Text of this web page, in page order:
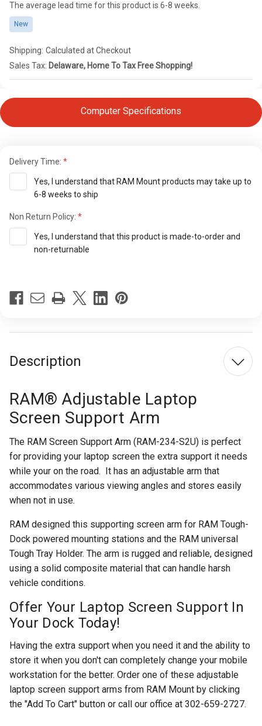
The average lead time for this product is 6-8 weeks.
New
Shipping: Calculated at Checkout
Sales Tax: Delaware, Home To Tax Free Shopping!
Computer Specifications
Delivery Time:
Yes, I understand that RAM Mount products may take up to
6-8 weeks to ship
Non Return Policy:
Yes, I understand that this product is made-to-order and
non-returnable
Stock:
Description
RAM® Adjustable Laptop
Screen Support Arm
The RAM Screen Support Arm (RAM-234-S2U) is perfect
for providing your laptop screen the extra support it needs
while your on the road. It has an adjustable arm that
accommodates various viewing angles and stores easily
when not in use.
RAM designed this supporting screen arm for RAM Tough-
Dock powered mounting stations and the RAM universal
Tough Tray Holder. The arm is rugged and reliable, designed
using a solid composite material that can handle harsh
vehicle conditions.
Offer Your Laptop Screen Support In
Your Dock Today!
Having the extra support when you need it and the ability to
store it when you don't can completely change your mobile
workstation for the better. Order one of these adjustable
laptop screen support arms from RAM Mount by clicking
the "Add To Cart" button or call our office at 302-659-2727.